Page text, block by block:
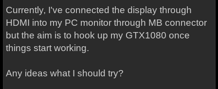
Currently, I've connected the display through
HDMI into my PC monitor through MB connector
but the aim is to hook up my GTX1080 once
things start working.
Any ideas what I should try?